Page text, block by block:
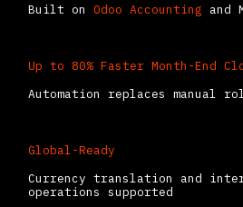
Built on Odoo Accounting and
Up to 80% Faster Month-End
Automation replaces manual
Global-Ready
Currency translation and
operations supported